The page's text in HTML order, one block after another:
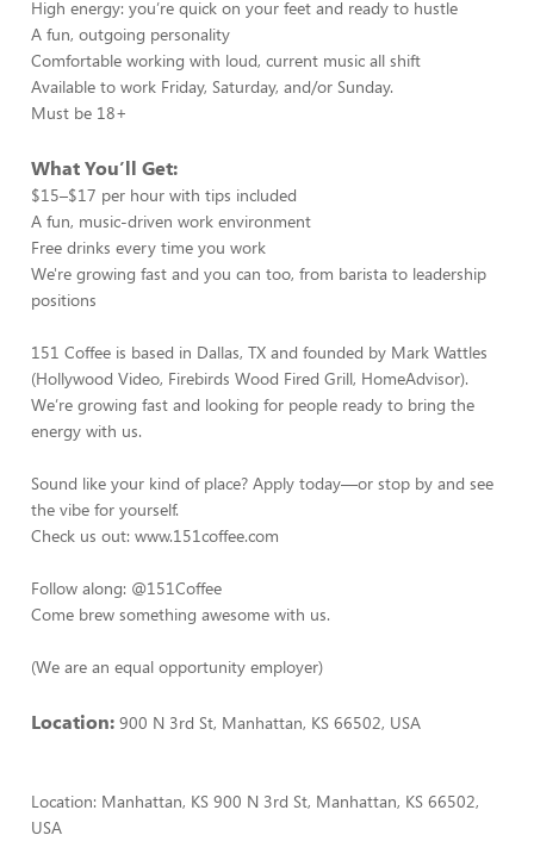
High energy: you’re quick on your feet and ready to hustle
A fun, outgoing personality
Comfortable working with loud, current music all shift
Available to work Friday, Saturday, and/or Sunday.
Must be 18+
What You’ll Get:
$15–$17 per hour with tips included
A fun, music-driven work environment
Free drinks every time you work
We're growing fast and you can too, from barista to leadership
positions
151 Coffee is based in Dallas, TX and founded by Mark Wattles
(Hollywood Video, Firebirds Wood Fired Grill, HomeAdvisor).
We’re growing fast and looking for people ready to bring the
energy with us.
Sound like your kind of place? Apply today—or stop by and see
the vibe for yourself.
Check us out: www.151coffee.com
Follow along: @151Coffee
Come brew something awesome with us.
(We are an equal opportunity employer)
Location: 900 N 3rd St, Manhattan, KS 66502, USA
Location: Manhattan, KS 900 N 3rd St, Manhattan, KS 66502,
USA